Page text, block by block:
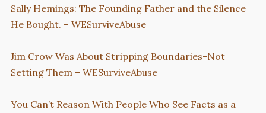
Sally Hemings: The Founding Father and the Silence
He Bought. – WESurviveAbuse
Jim Crow Was About Stripping Boundaries-Not
Setting Them – WESurviveAbuse
You Can’t Reason With People Who See Facts as a